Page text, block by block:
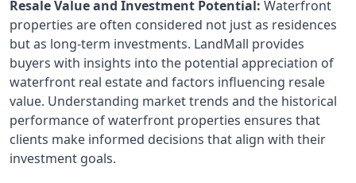
Resale Value and Investment Potential: Waterfront
properties are often considered not just as residences
but as long-term investments. LandMall provides
buyers with insights into the potential appreciation of
waterfront real estate and factors influencing resale
value. Understanding market trends and the historical
performance of waterfront properties ensures that
clients make informed decisions that align with their
investment goals.